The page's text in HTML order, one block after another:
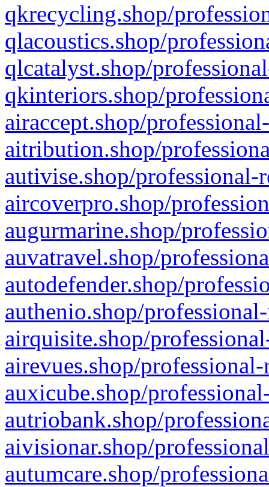
qkrecycling.shop/
qlacoustics.shop/
qlcatalyst.shop/
qkinteriors.shop/
airaccept.shop/
aitribution.shop/
autivise.shop/professional-
aircoverpro.shop/
augurmarine.shop/
auvatravel.shop/
autodefender.shop/
authenio.shop/
airquisite.shop/
airevues.shop/
auxicube.shop/
autriobank.shop/
aivisionar.shop/
autumcare.shop/